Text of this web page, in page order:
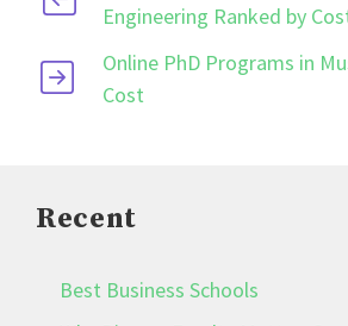
Engineering Ranked by
Online PhD Programs in
Cost
Recent
Best Business Schools